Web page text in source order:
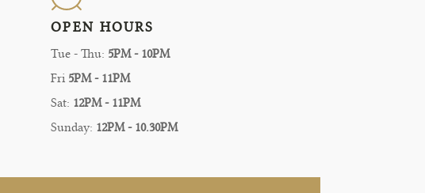
OPEN HOURS
Tue - Thu: 5PM - 10PM
Fri 5PM - 11PM
Sat: 12PM - 11PM
Sunday: 12PM - 10.30PM